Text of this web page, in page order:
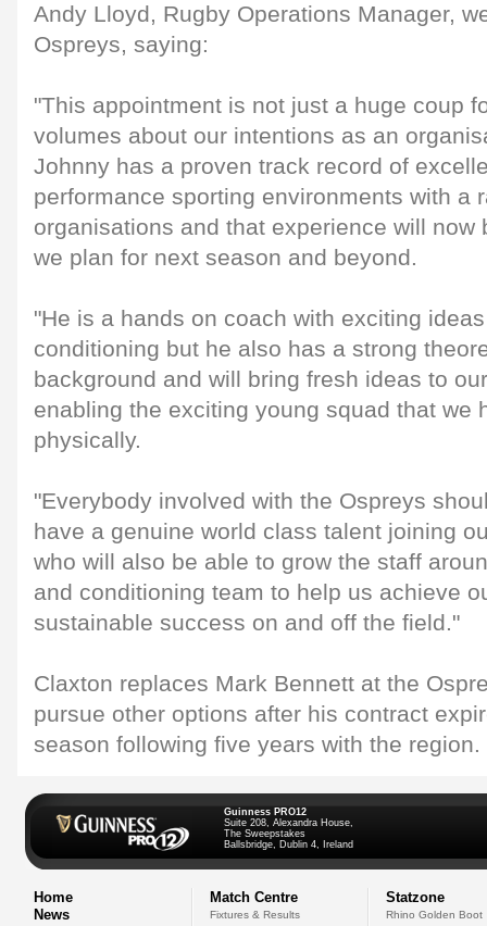
Andy Lloyd, Rugby Operations Manager,
Ospreys, saying:
"This appointment is not just a huge coup
volumes about our intentions as an
Johnny has a proven track record of
performance sporting environments with a
organisations and that experience will now
we plan for next season and beyond.
"He is a hands on coach with exciting
conditioning but he also has a strong
background and will bring fresh ideas to
enabling the exciting young squad that we
physically.
"Everybody involved with the Ospreys
have a genuine world class talent joining
who will also be able to grow the staff
and conditioning team to help us achieve
sustainable success on and off the field."
Claxton replaces Mark Bennett at the
pursue other options after his contract
season following five years with the region.
Guinness PRO12
Suite 208, Alexandra House,
The Sweepstakes
Ballsbridge, Dublin 4, Ireland
Home
News
Match Centre
Fixtures & Results
Statzone
Rhino Golden Boot